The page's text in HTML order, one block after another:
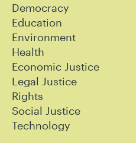
Democracy
Education
Environment
Health
Economic Justice
Legal Justice
Rights
Social Justice
Technology